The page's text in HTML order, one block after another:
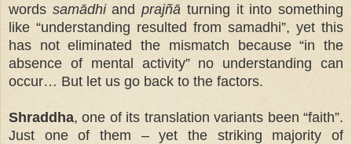
words samādhiandprajñā turning it into something
like “understanding resulted from samadhi”, yet this
has not eliminated the mismatch because “in the
absence of mental activity” no understanding can
occur… But let us go back to the factors.
Shraddha, one of its translation variants been “faith”.
Just one of them – yet the striking majority of